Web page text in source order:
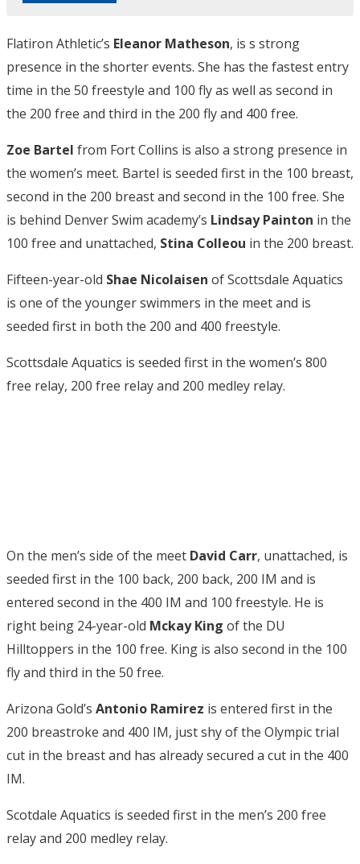
Flatiron Athletic’s Eleanor Matheson, is s strong
presence in the shorter events. She has the fastest entry
time in the 50 freestyle and 100 fly as well as second in
the 200 free and third in the 200 fly and 400 free.
Zoe Bartel from Fort Collins is also a strong presence in
the women’s meet. Bartel is seeded first in the 100 breast,
second in the 200 breast and second in the 100 free. She
is behind Denver Swim academy’s Lindsay Painton in the
100 free and unattached, Stina Colleou in the 200 breast.
Fifteen-year-old Shae Nicolaisen of Scottsdale Aquatics
is one of the younger swimmers in the meet and is
seeded first in both the 200 and 400 freestyle.
Scottsdale Aquatics is seeded first in the women’s 800
free relay, 200 free relay and 200 medley relay.
On the men’s side of the meet David Carr, unattached, is
seeded first in the 100 back, 200 back, 200 IM and is
entered second in the 400 IM and 100 freestyle. He is
right being 24-year-old Mckay King of the DU
Hilltoppers in the 100 free. King is also second in the 100
fly and third in the 50 free.
Arizona Gold’s Antonio Ramirez is entered first in the
200 breastroke and 400 IM, just shy of the Olympic trial
cut in the breast and has already secured a cut in the 400
IM.
Scotdale Aquatics is seeded first in the men’s 200 free
relay and 200 medley relay.